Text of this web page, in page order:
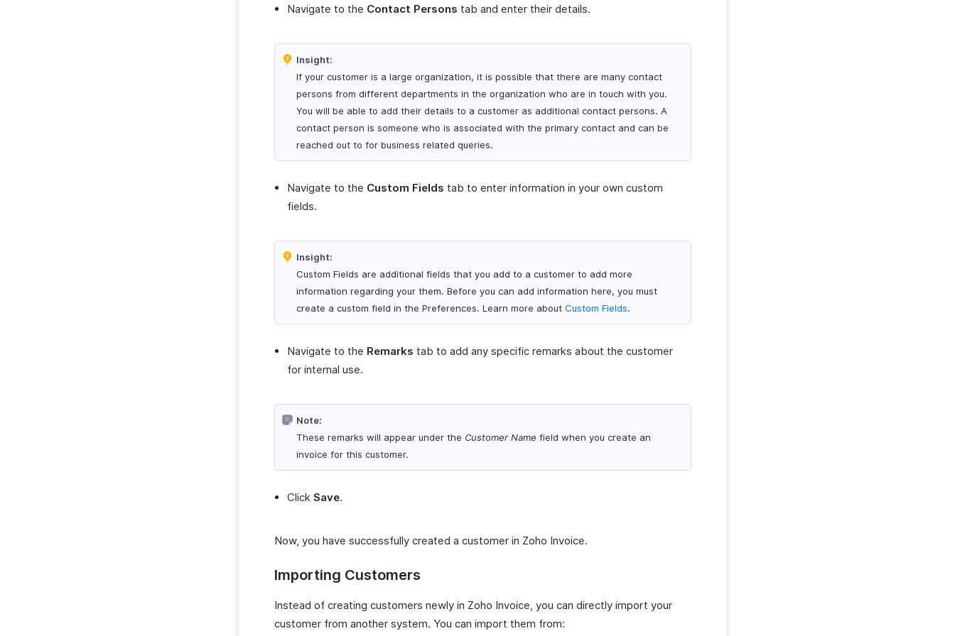
Navigate to the Contact Persons tab and enter their details.
Insight:
If your customer is a large organization, it is possible that there are many contact
persons from different departments in the organization who are in touch with you.
You will be able to add their details to a customer as additional contact persons. A
contact person is someone who is associated with the primary contact and can be
reached out to for business related queries.
Navigate to the Custom Fields tab to enter information in your own custom
fields.
Insight:
Custom Fields are additional fields that you add to a customer to add more
information regarding your them. Before you can add information here, you must
create a custom field in the Preferences. Learn more about Custom Fields.
Navigate to the Remarks tab to add any specific remarks about the customer
for internal use.
Note:
These remarks will appear under the Customer Name field when you create an
invoice for this customer.
Click Save.
Now, you have successfully created a customer in Zoho Invoice.
Importing Customers
Instead of creating customers newly in Zoho Invoice, you can directly import your
customer from another system. You can import them from: